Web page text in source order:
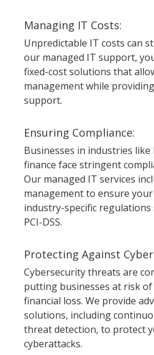
Managing IT Costs:
Unpredictable IT costs can
our managed IT support,
fixed-cost solutions that
management while
support.
Ensuring Compliance:
Businesses in industries like
finance face stringent
Our managed IT services
management to ensure
industry-specific regulations
PCI-DSS.
Protecting Against
Cybersecurity threats are
putting businesses at risk of
financial loss. We provide
solutions, including
threat detection, to protect
cyberattacks.